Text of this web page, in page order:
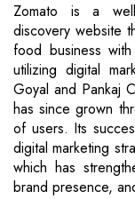
Zomato is a
discovery website
food business
utilizing digital
Goyal and Pankaj
has since grown
of users. Its
digital marketing
which has
brand presence,